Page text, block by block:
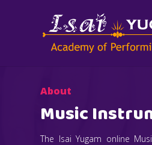
About
Music
The Isai Yugam online